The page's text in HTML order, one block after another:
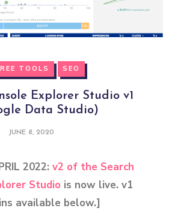
TOOLS SEO
Explorer Studio v1
Data Studio)
JUNE 8, 2020
2022: v2 of the Search
Studio is now live. v1
available below.]